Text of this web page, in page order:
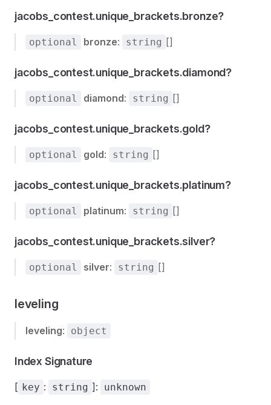
jacobs_contest.unique_brackets.bronze?
optional bronze: string []
jacobs_contest.unique_brackets.diamond?
optional diamond: string []
jacobs_contest.unique_brackets.gold?
optional gold: string []
jacobs_contest.unique_brackets.platinum?
optional platinum: string []
jacobs_contest.unique_brackets.silver?
optional silver: string []
leveling
leveling: object
Index Signature
[ key : string ]: unknown